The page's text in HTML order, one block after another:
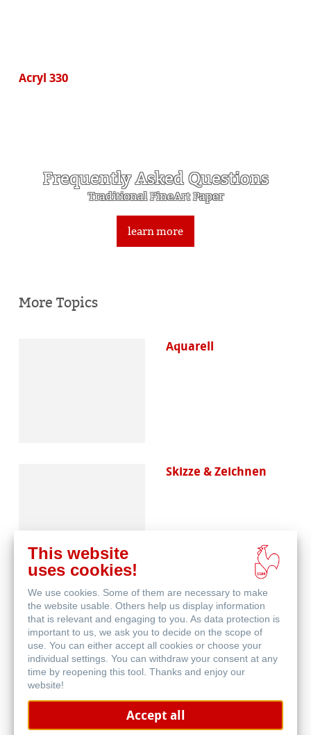
Acryl 330
Frequently Asked Questions
Traditional FineArt Paper
learn more
More Topics
Aquarell
Skizze & Zeichnen
Blog
Papierherstellung
This website
uses cookies!
We use cookies. Some of them are necessary to make
the website usable. Others help us display information
that is relevant and engaging to you. As data protection is
important to us, we ask you to decide on the scope of
use. You can either accept all cookies or choose your
individual settings. You can withdraw your consent at any
time by reopening this tool. Thanks and enjoy our
website!
Accept all